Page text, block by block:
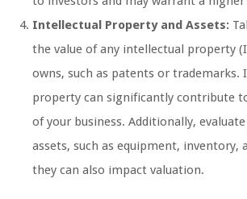
Intellectual Property and Assets:
the value of any intellectual property
owns, such as patents or trademarks.
property can significantly contribute
of your business. Additionally,
assets, such as equipment, inventory,
they can also impact valuation.